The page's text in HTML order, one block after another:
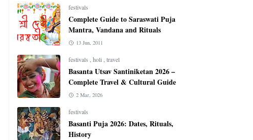
festivals
Complete Guide to Saraswati Puja
Mantra, Vandana and Rituals
13 Jun, 2011
festivals holi travel
Basanta Utsav Santiniketan 2026 –
Complete Travel & Cultural Guide
2 Mar, 2026
festivals
Basanti Puja 2026: Dates, Rituals,
History